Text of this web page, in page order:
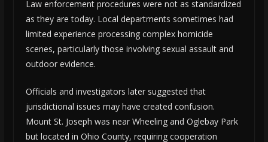
Law enforcement procedures were not as standardized
as they are today. Local departments sometimes had
limited experience processing complex homicide
scenes, particularly those involving sexual assault and
outdoor evidence.
Officials and investigators later suggested that
jurisdictional issues may have created confusion.
Mount St. Joseph was near Wheeling and Oglebay Park
but located in Ohio County, requiring cooperation